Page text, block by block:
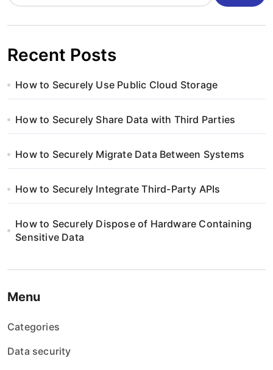
Recent Posts
How to Securely Use Public Cloud Storage
How to Securely Share Data with Third Parties
How to Securely Migrate Data Between Systems
How to Securely Integrate Third-Party APIs
How to Securely Dispose of Hardware Containing
Sensitive Data
Menu
Categories
Data security